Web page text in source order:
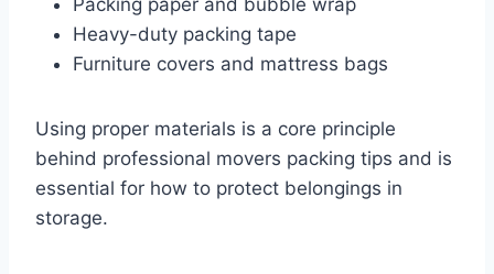
Heavy-duty packing tape
Furniture covers and mattress bags
Using proper materials is a core principle
behind professional movers packing tips and is
essential for how to protect belongings in
storage.